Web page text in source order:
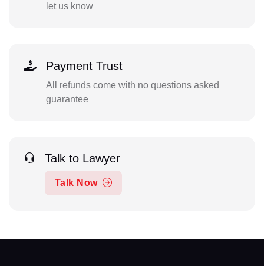
let us know
Payment Trust
All refunds come with no questions asked
guarantee
Talk to Lawyer
Talk Now